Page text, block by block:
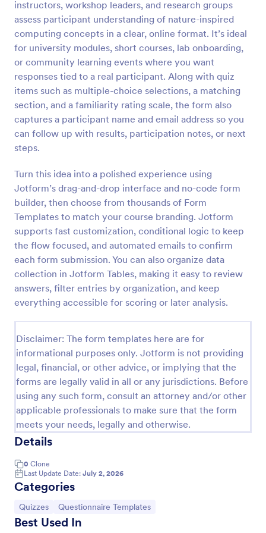
instructors, workshop leaders, and research groups
assess participant understanding of nature-inspired
computing concepts in a clear, online format. It’s ideal
for university modules, short courses, lab onboarding,
or community learning events where you want
responses tied to a real participant. Along with quiz
items such as multiple-choice selections, a matching
section, and a familiarity rating scale, the form also
captures a participant name and email address so you
can follow up with results, participation notes, or next
steps.
Turn this idea into a polished experience using
Jotform’s drag-and-drop interface and no-code form
builder, then choose from thousands of Form
Templates to match your course branding. Jotform
supports fast customization, conditional logic to keep
the flow focused, and automated emails to confirm
each form submission. You can also organize data
collection in Jotform Tables, making it easy to review
answers, filter entries by organization, and keep
everything accessible for scoring or later analysis.
Disclaimer: The form templates here are for
informational purposes only. Jotform is not providing
legal, financial, or other advice, or implying that the
forms are legally valid in all or any jurisdictions. Before
using any such form, consult an attorney and/or other
applicable professionals to make sure that the form
meets your needs, legally and otherwise.
Details
0 Clone
Last Update Date: July 2, 2026
Categories
Go to Category:
Quizzes Go to Category:
Questionnaire Templates
Best Used In
Preview
Trivia Quiz
A Trivia Quiz Form is a versatile tool that can be
educate, and connect with audiences.
Go to Category:
Entertainment Forms
Use Template
Preview